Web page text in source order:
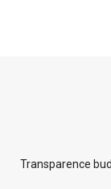
Transparence